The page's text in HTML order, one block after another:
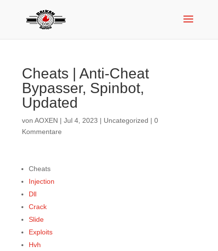
Cheats | Anti-Cheat
Bypasser, Spinbot,
Updated
von AOXEN | Jul 4, 2023 | Uncategorized | 0
Kommentare
Cheats
Injection
Dll
Crack
Slide
Exploits
Hvh